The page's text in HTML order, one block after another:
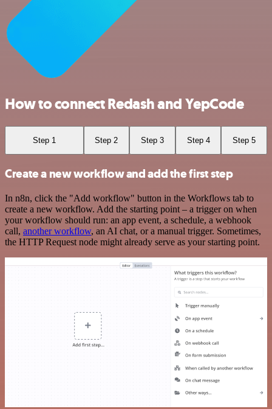
How to connect Redash and YepCode
Step 1 Step 2 Step 3 Step 4 Step 5
Create a new workflow and add the first step
In n8n, click the "Add workflow" button in the Workflows tab to
create a new workflow. Add the starting point – a trigger on when
your workflow should run: an app event, a schedule, a webhook
call, another workflow, an AI chat, or a manual trigger. Sometimes,
the HTTP Request node might already serve as your starting point.